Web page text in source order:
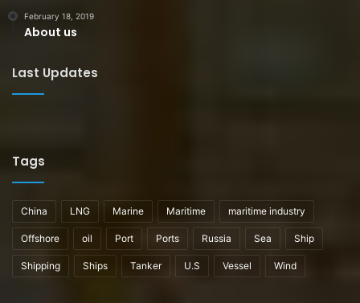
February 18, 2019
About us
Last Updates
Tags
China LNG Marine Maritime maritime industry
Offshore oil Port Ports Russia Sea Ship
Shipping Ships Tanker U.S Vessel Wind